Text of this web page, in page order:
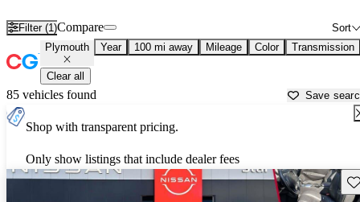
Filter (1) Sort
Compare
Plymouth Year 100 mi away Mileage Color Transmission
Clear all
85 vehicles found Save
Shop with transparent pricing.
Only show listings that include dealer fees